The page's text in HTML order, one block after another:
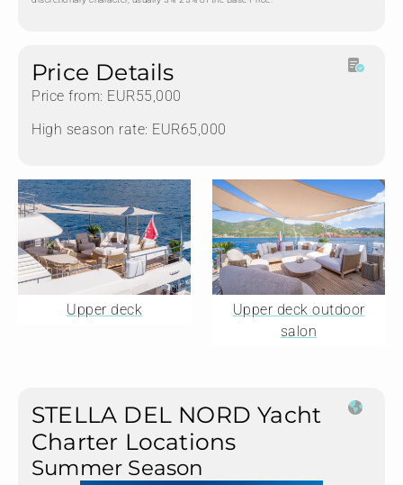
Price Details
Price from: EUR55,000
High season rate: EUR65,000
Upper deck
Upper deck outdoor
salon
STELLA DEL NORD Yacht
Charter Locations
Summer Season